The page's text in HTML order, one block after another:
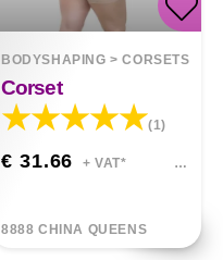
BODYSHAPING >CORSETS
Corset
(1)
€ 31.66 + VAT*
8888 CHINA QUEENS